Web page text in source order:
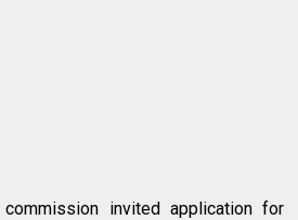
invited application for